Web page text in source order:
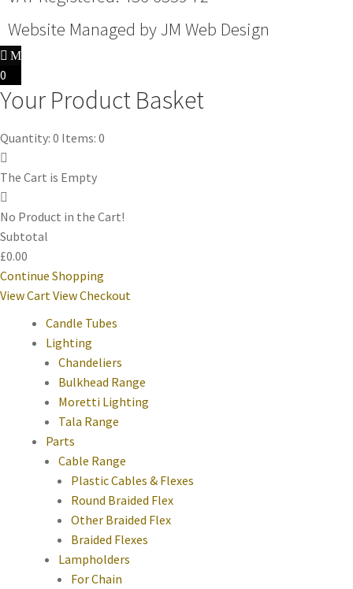
Website Managed by JM Web Design
0
Your Product Basket
Quantity: 0 Items: 0
The Cart is Empty
No Product in the Cart!
Subtotal
£0.00
Continue Shopping
View Cart View Checkout
Candle Tubes
Lighting
Chandeliers
Bulkhead Range
Moretti Lighting
Tala Range
Parts
Cable Range
Plastic Cables & Flexes
Round Braided Flex
Other Braided Flex
Braided Flexes
Lampholders
For Chain